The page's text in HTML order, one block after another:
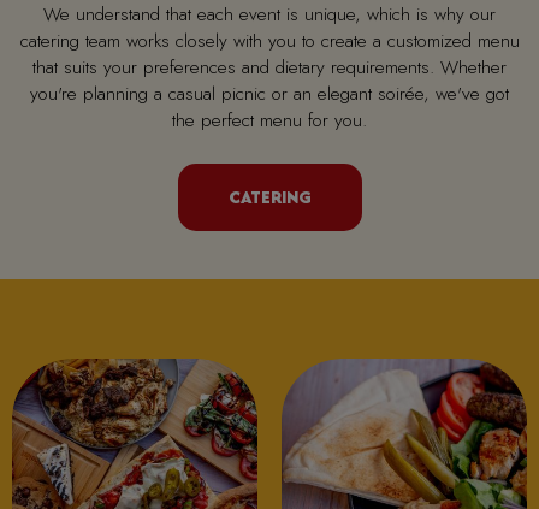
We understand that each event is unique, which is why our
catering team works closely with you to create a customized menu
that suits your preferences and dietary requirements. Whether
you're planning a casual picnic or an elegant soirée, we've got
the perfect menu for you.
CATERING